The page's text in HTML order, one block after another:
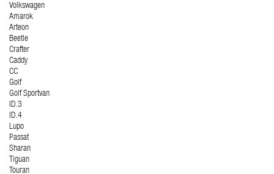
Volkswagen
Amarok
Arteon
Beetle
Crafter
Caddy
CC
Golf
Golf Sportvan
ID.3
ID.4
Lupo
Passat
Sharan
Tiguan
Touran